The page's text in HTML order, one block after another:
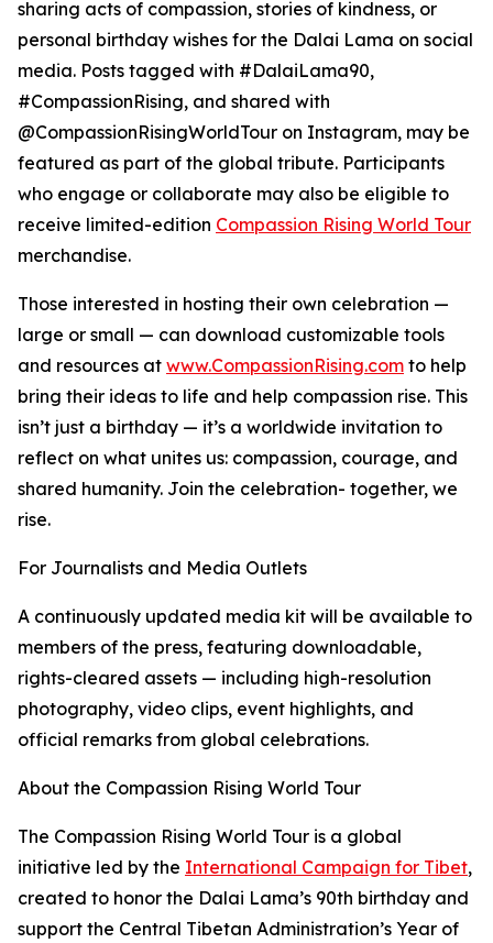
sharing acts of compassion, stories of kindness, or
personal birthday wishes for the Dalai Lama on social
media. Posts tagged with #DalaiLama90,
#CompassionRising, and shared with
@CompassionRisingWorldTour on Instagram, may be
featured as part of the global tribute. Participants
who engage or collaborate may also be eligible to
receive limited-edition Compassion Rising World Tour
merchandise.
Those interested in hosting their own celebration —
large or small — can download customizable tools
and resources at www.CompassionRising.com to help
bring their ideas to life and help compassion rise. This
isn’t just a birthday — it’s a worldwide invitation to
reflect on what unites us: compassion, courage, and
shared humanity. Join the celebration- together, we
rise.
For Journalists and Media Outlets
A continuously updated media kit will be available to
members of the press, featuring downloadable,
rights-cleared assets — including high-resolution
photography, video clips, event highlights, and
official remarks from global celebrations.
About the Compassion Rising World Tour
The Compassion Rising World Tour is a global
initiative led by the International Campaign for Tibet,
created to honor the Dalai Lama’s 90th birthday and
support the Central Tibetan Administration’s Year of